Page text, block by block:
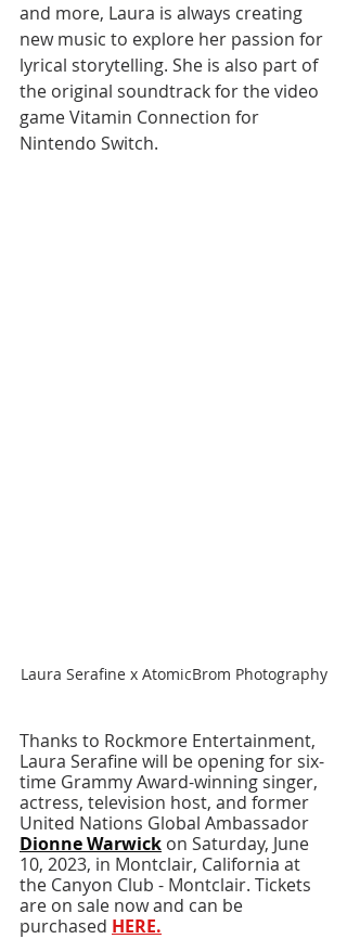
and more, Laura is always creating
new music to explore her passion for
lyrical storytelling. She is also part of
the original soundtrack for the video
game Vitamin Connection for
Nintendo Switch.
Laura Serafine x AtomicBrom Photography
Thanks to Rockmore Entertainment,
Laura Serafine will be opening for six-
time Grammy Award-winning singer,
actress, television host, and former
United Nations Global Ambassador
Dionne Warwick on Saturday, June
10, 2023, in Montclair, California at
the Canyon Club - Montclair. Tickets
are on sale now and can be
purchased HERE.